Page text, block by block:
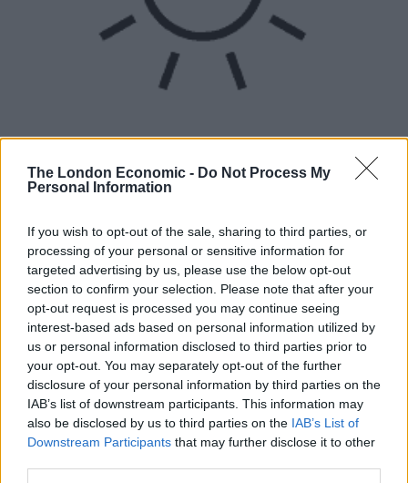
The London Economic - Do Not Process My
Personal Information
If you wish to opt-out of the sale, sharing to third parties, or
processing of your personal or sensitive information for
targeted advertising by us, please use the below opt-out
section to confirm your selection. Please note that after your
opt-out request is processed you may continue seeing
interest-based ads based on personal information utilized by
us or personal information disclosed to third parties prior to
your opt-out. You may separately opt-out of the further
disclosure of your personal information by third parties on the
IAB’s list of downstream participants. This information may
also be disclosed by us to third parties on the IAB’s List of
Downstream Participants that may further disclose it to other
UVB sunburn index:
High.